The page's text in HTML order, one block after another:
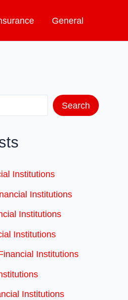
General
Search
Institutions
Institutions
Institutions
Institutions
Institutions
Institutions